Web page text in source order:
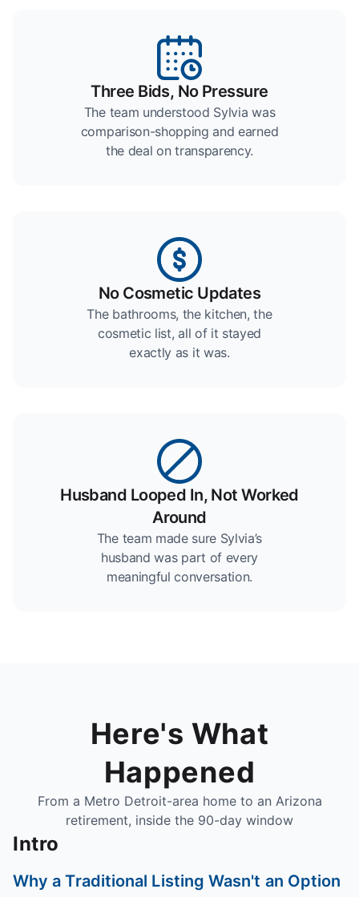
Three Bids, No Pressure
The team understood Sylvia was
comparison-shopping and earned
the deal on transparency.
No Cosmetic Updates
The bathrooms, the kitchen, the
cosmetic list, all of it stayed
exactly as it was.
Husband Looped In, Not Worked
Around
The team made sure Sylvia’s
husband was part of every
meaningful conversation.
Here's What
Happened
From a Metro Detroit-area home to an Arizona
retirement, inside the 90-day window
Intro
Why a Traditional Listing Wasn't an Option